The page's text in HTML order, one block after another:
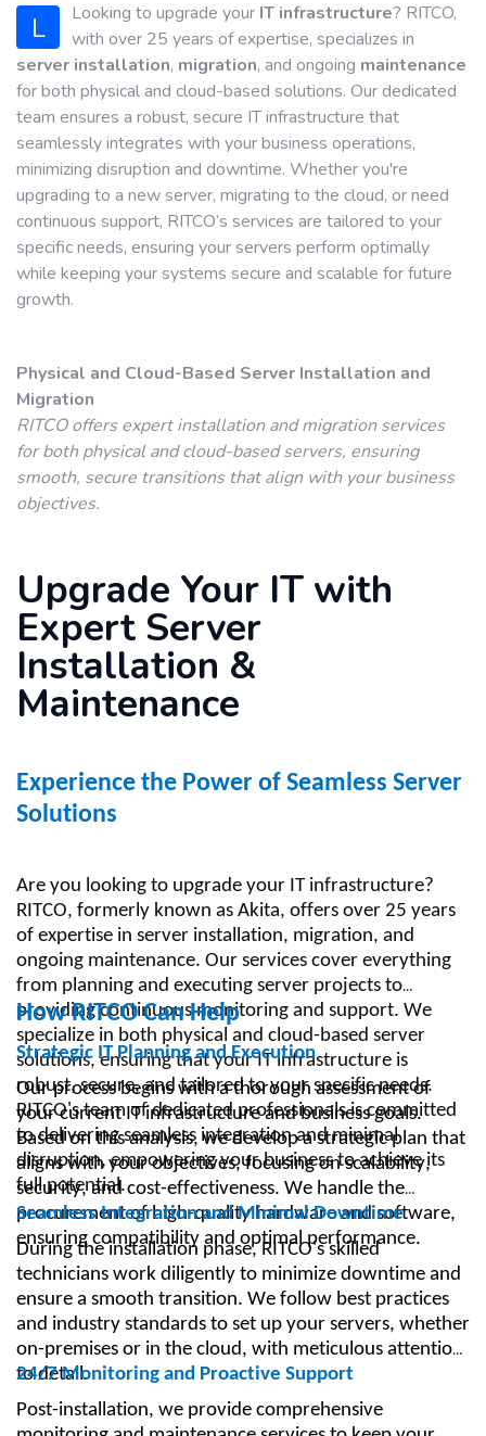
L Looking to upgrade your IT infrastructure? RITCO,
with over 25 years of expertise, specializes in
server installation, migration, and ongoing maintenance
for both physical and cloud-based solutions. Our dedicated
team ensures a robust, secure IT infrastructure that
seamlessly integrates with your business operations,
minimizing disruption and downtime. Whether you're
upgrading to a new server, migrating to the cloud, or need
continuous support, RITCO’s services are tailored to your
specific needs, ensuring your servers perform optimally
while keeping your systems secure and scalable for future
growth.
Physical and Cloud-Based Server Installation and
Migration
RITCO offers expert installation and migration services
for both physical and cloud-based servers, ensuring
smooth, secure transitions that align with your business
objectives.
Upgrade Your IT with
Expert Server
Installation &
Maintenance
Experience the Power of Seamless Server
Solutions
Are you looking to upgrade your IT infrastructure?
RITCO, formerly known as Akita, offers over 25 years
of expertise in server installation, migration, and
ongoing maintenance. Our services cover everything
from planning and executing server projects to
providing continuous monitoring and support. We
specialize in both physical and cloud-based server
solutions, ensuring that your IT infrastructure is
robust, secure, and tailored to your specific needs.
RITCO's team of dedicated professionals is committed
to delivering seamless integration and minimal
disruption, empowering your business to achieve its
full potential.
How RITCO Can Help
Strategic IT Planning and Execution
Our process begins with a thorough assessment of
your current IT infrastructure and business goals.
Based on this analysis, we develop a strategic plan that
aligns with your objectives, focusing on scalability,
security, and cost-effectiveness. We handle the
procurement of high-quality hardware and software,
ensuring compatibility and optimal performance.
Seamless Integration and Minimal Downtime
During the installation phase, RITCO's skilled
technicians work diligently to minimize downtime and
ensure a smooth transition. We follow best practices
and industry standards to set up your servers, whether
on-premises or in the cloud, with meticulous attention
to detail.
24/7 Monitoring and Proactive Support
Post-installation, we provide comprehensive